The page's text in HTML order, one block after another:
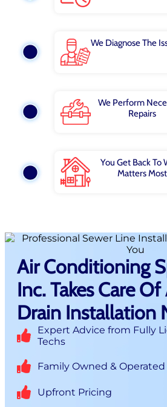
We Diagnose The
We Perform
Repairs
You Get Back To
Matters Most
Air Conditioning
Inc. Takes Care
Drain Installation
Expert Advice from Fully
Techs
Family Owned & Operated
Upfront Pricing